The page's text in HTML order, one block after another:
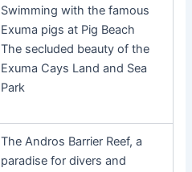
Swimming with the famous
Exuma pigs at Pig Beach
The secluded beauty of the
Exuma Cays Land and Sea
Park
The Andros Barrier Reef, a
paradise for divers and